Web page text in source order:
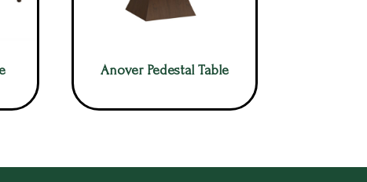
Anover Pedestal Table